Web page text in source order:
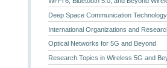
Deep Space Communication Technology
International Organizations and
Optical Networks for 5G and Beyond
Research Topics in Wireless 5G and